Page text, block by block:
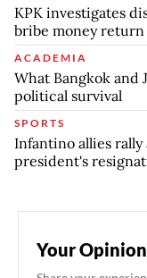
KPK investigates
bribe money return
ACADEMIA
What Bangkok and
political survival
SPORTS
Infantino allies rally
president's
Your